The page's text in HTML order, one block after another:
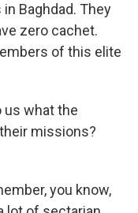
Baghdad. They
zero cachet.
of this elite
us what the
missions?
you know,